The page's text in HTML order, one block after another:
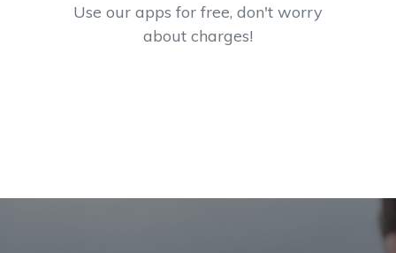
Use our apps for free, don't worry
about charges!